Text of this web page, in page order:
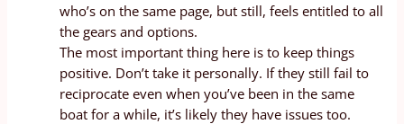
who’s on the same page, but still, feels entitled to all
the gears and options.
The most important thing here is to keep things
positive. Don’t take it personally. If they still fail to
reciprocate even when you’ve been in the same
boat for a while, it’s likely they have issues too.